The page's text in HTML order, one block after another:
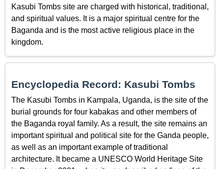
Kasubi Tombs site are charged with historical, traditional,
and spiritual values. It is a major spiritual centre for the
Baganda and is the most active religious place in the
kingdom.
Encyclopedia Record: Kasubi Tombs
The Kasubi Tombs in Kampala, Uganda, is the site of the
burial grounds for four kabakas and other members of
the Baganda royal family. As a result, the site remains an
important spiritual and political site for the Ganda people,
as well as an important example of traditional
architecture. It became a UNESCO World Heritage Site